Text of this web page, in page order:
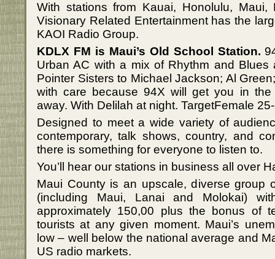
With stations from Kauai, Honolulu,
Visionary Related Entertainment has the
KAOI Radio Group.
KDLX FM is Maui’s Old School Station.
Urban AC with a mix of Rhythm and
Pointer Sisters to Michael Jackson; Al
with care because 94X will get you in
away. With Delilah at night. TargetFemale
Designed to meet a wide variety of
contemporary, talk shows, country, and
there is something for everyone to listen to.
You’ll hear our stations in business all over
Maui County is an upscale, diverse group
(including Maui, Lanai and Molokai)
approximately 150,00 plus the bonus of
tourists at any given moment. Maui’s
low – well below the national average and
US radio markets.